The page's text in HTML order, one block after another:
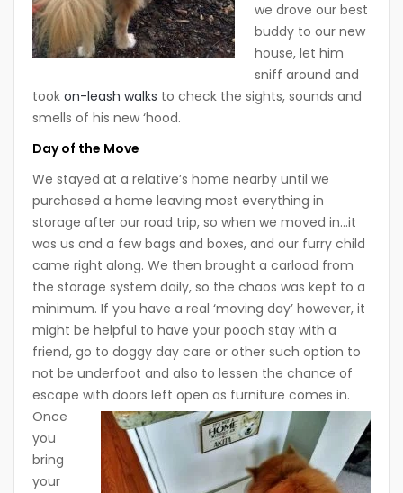
we drove our best
buddy to our new
house, let him
sniff around and
took on-leash walks to check the sights, sounds and
smells of his new ‘hood.
Day of the Move
We stayed at a relative’s home nearby until we
purchased a home leaving most everything in
storage after our road trip, so when we moved in…it
was us and a few bags and boxes, and our furry child
came right along. We then brought a carload from
the storage system daily, so the chaos was kept to a
minimum. If you have a real ‘moving day’ however, it
might be helpful to have your pooch stay with a
friend, go to doggy day care or other such option to
not be underfoot and also to lessen the chance of
escape with doors left open as furniture comes in.
Once
you
bring
your